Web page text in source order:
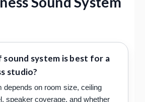
system is best for a
studio?
depends on room size, ceiling
speaker coverage, and whether